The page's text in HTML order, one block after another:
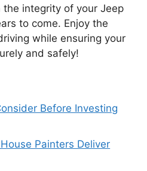
integrity of your Jeep
to come. Enjoy the
while ensuring your
and safely!
Before Investing
Painters Deliver